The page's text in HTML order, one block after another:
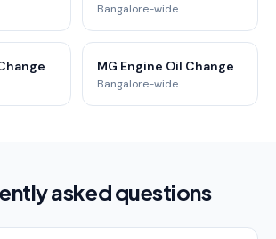
Bangalore-wide
MG Engine Oil Change
Bangalore-wide
asked questions